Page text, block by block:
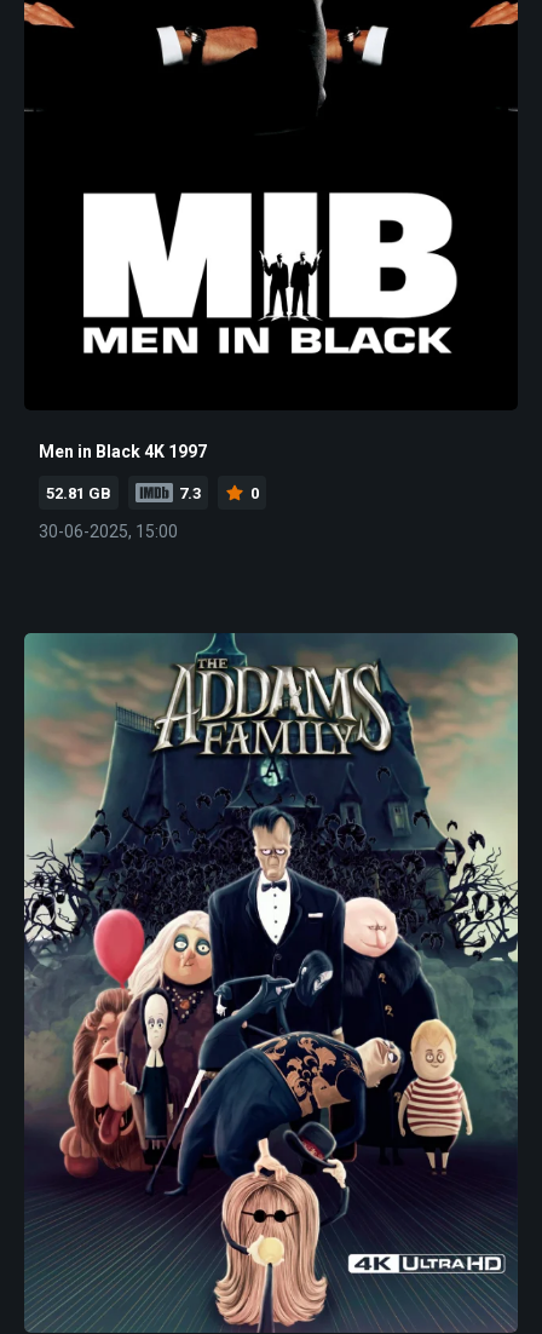
Men in Black 4K 1997
52.81 GB 7.3 0
30-06-2025, 15:00